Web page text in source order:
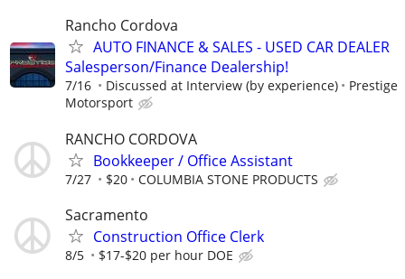
Rancho Cordova
AUTO FINANCE & SALES - USED CAR DEALER
Salesperson/Finance Dealership!
7/16 Discussed at Interview (by experience)
Prestige
Motorsport
RANCHO CORDOVA
Bookkeeper / Office Assistant
7/27 $20 COLUMBIA STONE PRODUCTS
Sacramento
Construction Office Clerk
8/5 $17-$20 per hour DOE